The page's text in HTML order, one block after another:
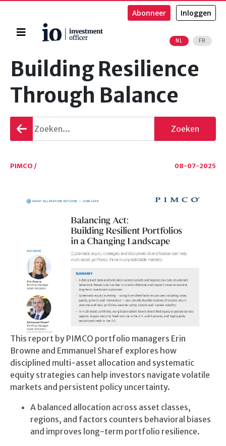
Home
NL FR
Abonneer Inloggen
Zoeken
Building Resilience
Through Balance
Terug
gaan
Zoeken
PIMCO / 08-07-2025
This report by PIMCO portfolio managers Erin
Browne and Emmanuel Sharef explores how
disciplined multi-asset allocation and systematic
equity strategies can help investors navigate volatile
markets and persistent policy uncertainty.
A balanced allocation across asset classes,
regions, and factors counters behavioral biases
and improves long-term portfolio resilience.